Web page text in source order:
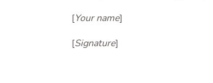
[Your name]
[Signature]